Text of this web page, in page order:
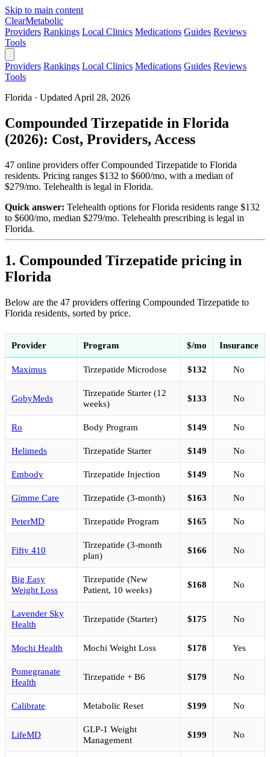
Skip to main content
ClearMetabolic
Providers Rankings Local Clinics Medications Guides Reviews
Tools
Providers Rankings Local Clinics Medications Guides Reviews
Tools
Florida · Updated April 28, 2026
Compounded Tirzepatide in Florida
(2026): Cost, Providers, Access
47 online providers offer Compounded Tirzepatide to Florida
residents. Pricing ranges $132 to $600/mo, with a median of
$279/mo. Telehealth is legal in Florida.
Quick answer: Telehealth options for Florida residents range $132
to $600/mo, median $279/mo. Telehealth prescribing is legal in
Florida.
1. Compounded Tirzepatide pricing in
Florida
Below are the 47 providers offering Compounded Tirzepatide to
Florida residents, sorted by price.
Provider Program $/mo Insurance
Maximus Tirzepatide Microdose $132 No
GobyMeds
Tirzepatide Starter (12
weeks)
$133 No
Ro Body Program $149 No
Helimeds Tirzepatide Starter $149 No
Embody Tirzepatide Injection $149 No
Gimme Care Tirzepatide (3-month) $163 No
PeterMD Tirzepatide Program $165 No
Fifty 410
Tirzepatide (3-month
plan)
$166 No
Big Easy
Weight Loss
Tirzepatide (New
Patient, 10 weeks)
$168 No
Lavender Sky
Health
Tirzepatide (Starter) $175 No
Mochi Health Mochi Weight Loss $178 Yes
Pomegranate
Health
Tirzepatide + B6 $179 No
Calibrate Metabolic Reset $199 No
LifeMD
GLP-1 Weight
Management
$199 No